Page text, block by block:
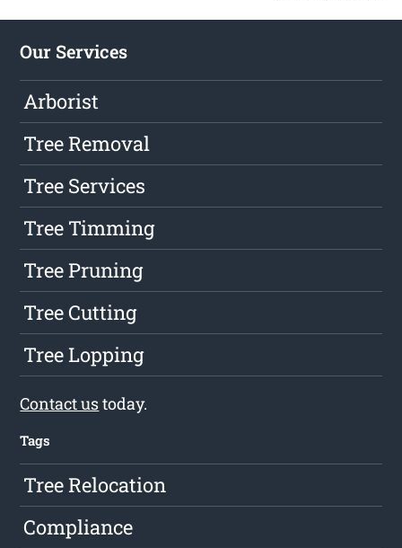
Our Services
Arborist
Tree Removal
Tree Services
Tree Timming
Tree Pruning
Tree Cutting
Tree Lopping
Contact ustoday.
Tags
Tree Relocation
Compliance